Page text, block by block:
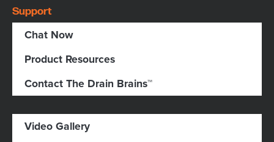
Support
Chat Now
Product Resources
Contact The Drain Brains™
Video Gallery